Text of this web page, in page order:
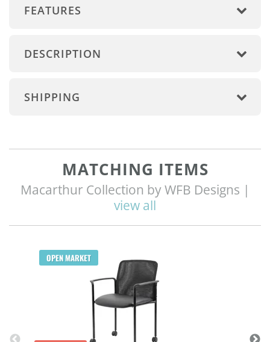
FEATURES
DESCRIPTION
SHIPPING
MATCHING ITEMS
Macarthur Collection by WFB Designs |
view all
OPEN MARKET